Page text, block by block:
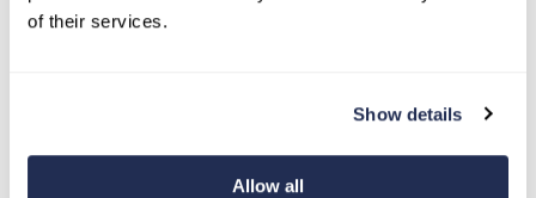
of their services.
Show details
Allow all
terms, disclosed upfront.
Your payoff date.